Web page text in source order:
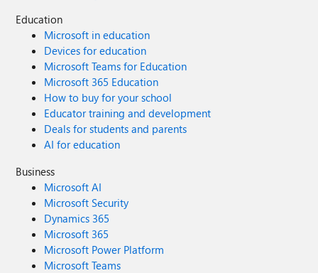
Education
Microsoft in education
Devices for education
Microsoft Teams for Education
Microsoft 365 Education
How to buy for your school
Educator training and development
Deals for students and parents
AI for education
Business
Microsoft AI
Microsoft Security
Dynamics 365
Microsoft 365
Microsoft Power Platform
Microsoft Teams